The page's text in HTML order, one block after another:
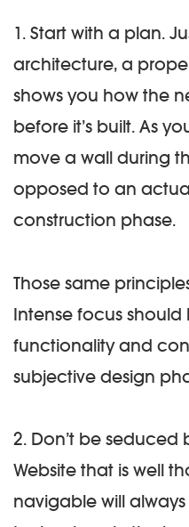
1. Start with a plan.
architecture, a
shows you how the
before it’s built. As
move a wall during
opposed to an
construction phase.
Those same
Intense focus should
functionality and
subjective design
2. Don’t be
Website that is well
navigable will